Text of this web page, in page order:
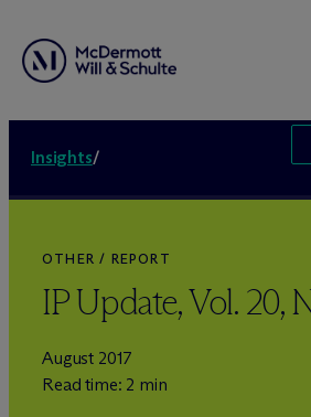
Insights/
OTHER / REPORT
IP Update, Vol. 20,
August 2017
Read time: 2 min